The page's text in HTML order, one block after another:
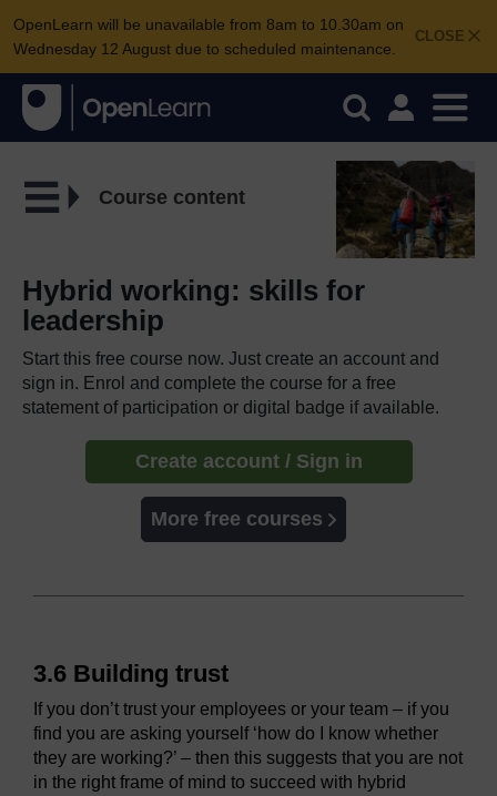
CLOSE
OpenLearn will be unavailable from 8am to 10.30am on
Wednesday 12 August due to scheduled maintenance.
Course content
Hybrid working: skills for
leadership
Start this free course now. Just create an account and
sign in. Enrol and complete the course for a free
statement of participation or digital badge if available.
Create account / Sign in
More free courses
3.6 Building trust
If you don’t trust your employees or your team – if you
find you are asking yourself ‘how do I know whether
they are working?’ – then this suggests that you are not
in the right frame of mind to succeed with hybrid